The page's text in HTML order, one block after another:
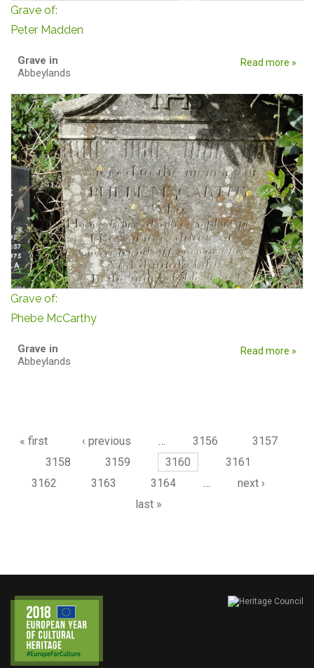
Grave of:
Peter Madden
Grave in
Abbeylands
Read more »
Grave of:
Phebe McCarthy
Grave in
Abbeylands
Read more »
« first ‹ previous … 3156
3157
3158
3159 3160
3161
3162
3163 3164 …
next ›
last »